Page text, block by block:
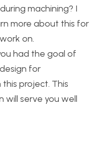
machining? I
more about this for
on.
had the goal of
for
project. This
will serve you well